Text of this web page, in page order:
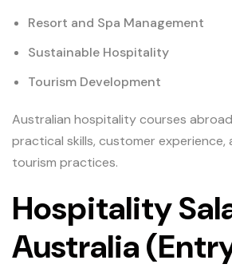
Resort and Spa Management
Sustainable Hospitality
Tourism Development
Australian hospitality courses
practical skills, customer experience,
tourism practices.
Hospitality
Australia